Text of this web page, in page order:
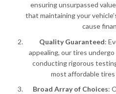
ensuring unsurpassed
that maintaining your
cause
Quality Guaranteed:
appealing, our tires
conducting rigorous
most affordable
Broad Array of Choices: